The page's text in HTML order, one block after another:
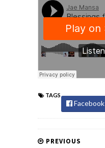
TAGS
Facebook
PREVIOUS